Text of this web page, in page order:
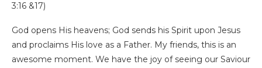
3:16 &17)
God opens His heavens; God sends his Spirit upon Jesus
and proclaims His love as a Father. My friends, this is an
awesome moment. We have the joy of seeing our Saviour